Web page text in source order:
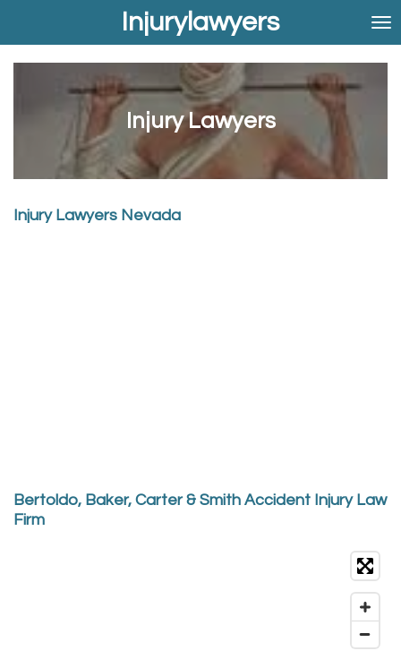
Injurylawyers
Injury Lawyers
Injury Lawyers Nevada
Bertoldo, Baker, Carter & Smith Accident Injury Law
Firm